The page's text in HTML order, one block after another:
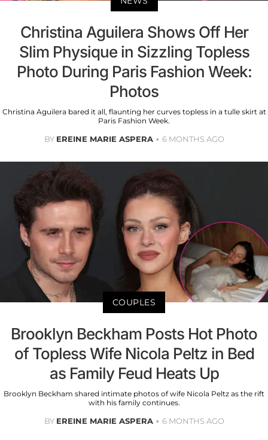
Christina Aguilera Shows Off Her
Slim Physique in Sizzling Topless
Photo During Paris Fashion Week:
Photos
Christina Aguilera bared it all, flaunting her curves topless in a tulle skirt at
Paris Fashion Week.
BY EREINE MARIE ASPERA 6 MONTHS AGO
COUPLES
Brooklyn Beckham Posts Hot Photo
of Topless Wife Nicola Peltz in Bed
as Family Feud Heats Up
Brooklyn Beckham shared intimate photos of wife Nicola Peltz as the rift
with his family continues.
BY EREINE MARIE ASPERA 6 MONTHS AGO